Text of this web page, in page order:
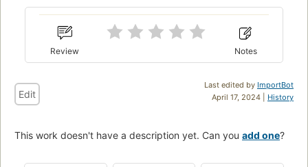
Review Notes
Last edited by ImportBot
April 17, 2024 | History
Edit
This work doesn't have a description yet. Can you add one?